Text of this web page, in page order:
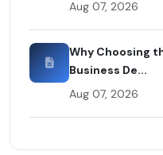
Aug 07, 2026
Why Choosing
Business De...
Aug 07, 2026